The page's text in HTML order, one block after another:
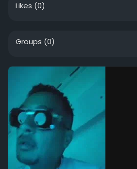
Likes (0)
Groups (0)